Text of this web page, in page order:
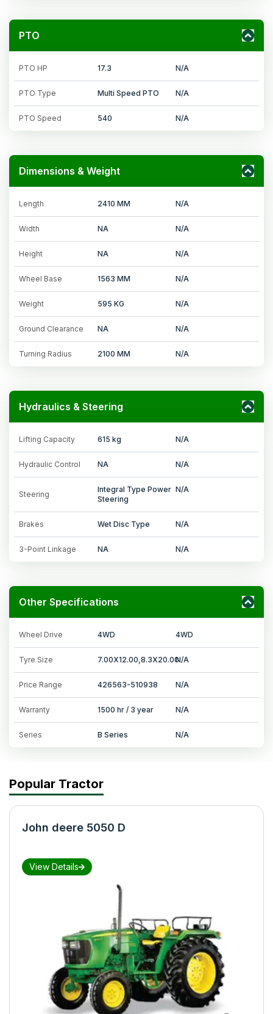
PTO
PTO HP 17.3 N/A
PTO Type Multi Speed PTO N/A
PTO Speed 540 N/A
Dimensions & Weight
Length 2410 MM N/A
Width NA N/A
Height NA N/A
Wheel Base 1563 MM N/A
Weight 595 KG N/A
Ground Clearance NA N/A
Turning Radius 2100 MM N/A
Hydraulics & Steering
Lifting Capacity 615 kg N/A
Hydraulic Control NA N/A
Steering
Integral Type Power
Steering
N/A
Brakes Wet Disc Type N/A
3-Point Linkage NA N/A
Other Specifications
Wheel Drive 4WD 4WD
Tyre Size 7.00X12.00,8.3X20.00N/A
Price Range 426563-510938 N/A
Warranty 1500 hr / 3 year N/A
Series B Series N/A
Popular Tractor
John deere 5050 D
View Details